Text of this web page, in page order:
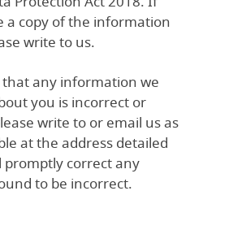
a copy of the information
write to us.
any information we
you is incorrect or
write to or email us as
at the address detailed
promptly correct any
to be incorrect.